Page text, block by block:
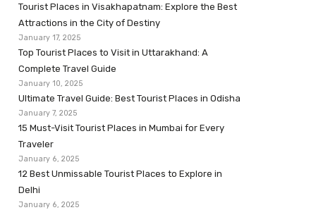
Tourist Places in Visakhapatnam: Explore the Best
Attractions in the City of Destiny
January 17, 2025
Top Tourist Places to Visit in Uttarakhand: A
Complete Travel Guide
January 10, 2025
Ultimate Travel Guide: Best Tourist Places in Odisha
January 7, 2025
15 Must-Visit Tourist Places in Mumbai for Every
Traveler
January 6, 2025
12 Best Unmissable Tourist Places to Explore in
Delhi
January 6, 2025